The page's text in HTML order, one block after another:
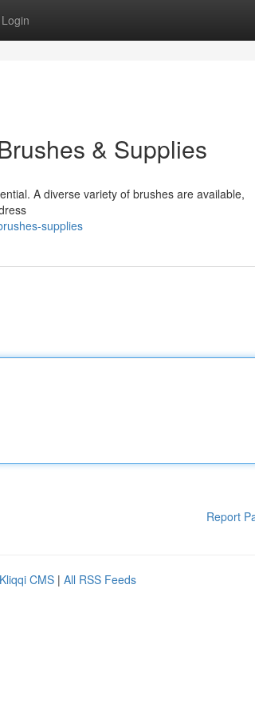
Login
& Supplies
A diverse variety of brushes are available,
supplies
Report
Kliqqi CMS | All RSS Feeds